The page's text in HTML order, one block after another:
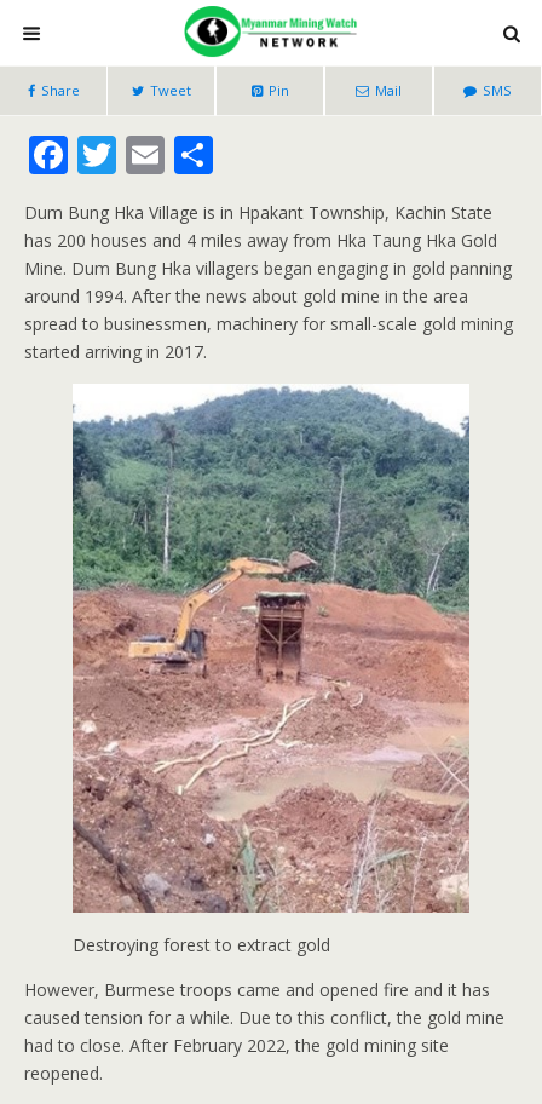
Share Tweet Pin Mail SMS
F
ac
e
b
o
o
k
T
w
itt
er
E
m
ai
l
h
ar
e
Dum Bung Hka Village is in Hpakant Township, Kachin State
has 200 houses and 4 miles away from Hka Taung Hka Gold
Mine. Dum Bung Hka villagers began engaging in gold panning
around 1994. After the news about gold mine in the area
spread to businessmen, machinery for small-scale gold mining
started arriving in 2017.
Destroying forest to extract gold
However, Burmese troops came and opened fire and it has
caused tension for a while. Due to this conflict, the gold mine
had to close. After February 2022, the gold mining site
reopened.